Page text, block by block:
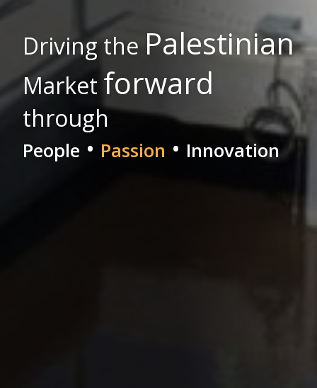
Driving the Palestinian
Market forward
through
People • Passion • Innovation